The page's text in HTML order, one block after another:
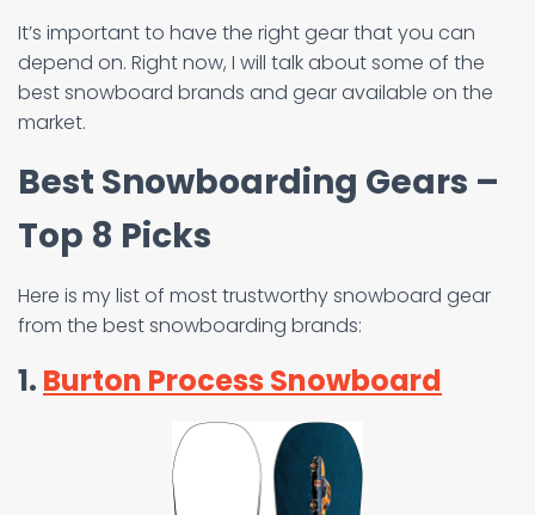
It’s important to have the right gear that you can
depend on. Right now, I will talk about some of the
best snowboard brands and gear available on the
market.
Best Snowboarding Gears –
Top 8 Picks
Here is my list of most trustworthy snowboard gear
from the best snowboarding brands:
1. Burton Process Snowboard